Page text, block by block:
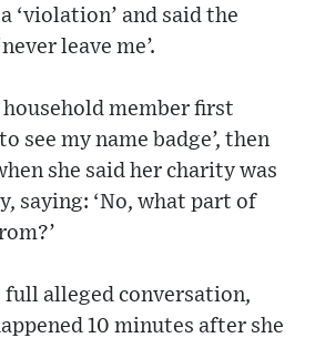
‘violation’ and said the
leave me’.
household member first
see my name badge’, then
she said her charity was
saying: ‘No, what part of
full alleged conversation,
10 minutes after she